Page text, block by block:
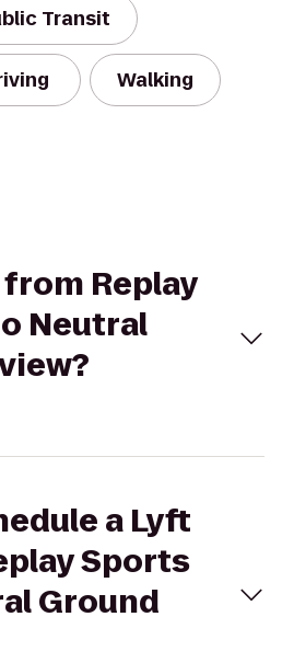
Transit
Walking
Replay
Neutral
a Lyft
Sports
Ground